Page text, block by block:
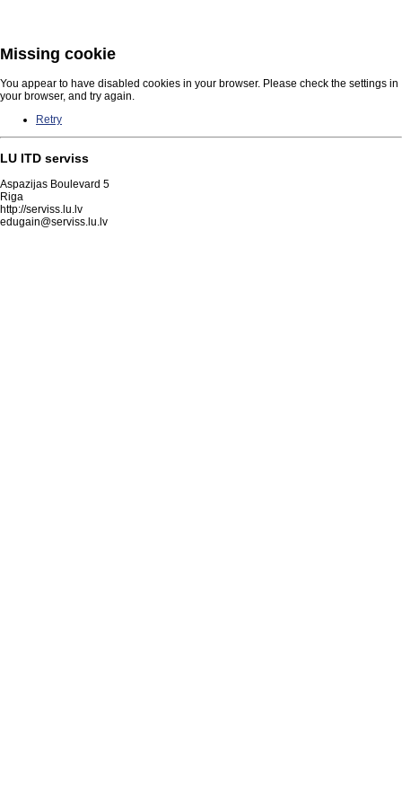
Missing cookie
You appear to have disabled cookies in your browser. Please check the settings in
your browser, and try again.
Retry
LU ITD serviss
Aspazijas Boulevard 5
Riga
http://serviss.lu.lv
edugain@serviss.lu.lv